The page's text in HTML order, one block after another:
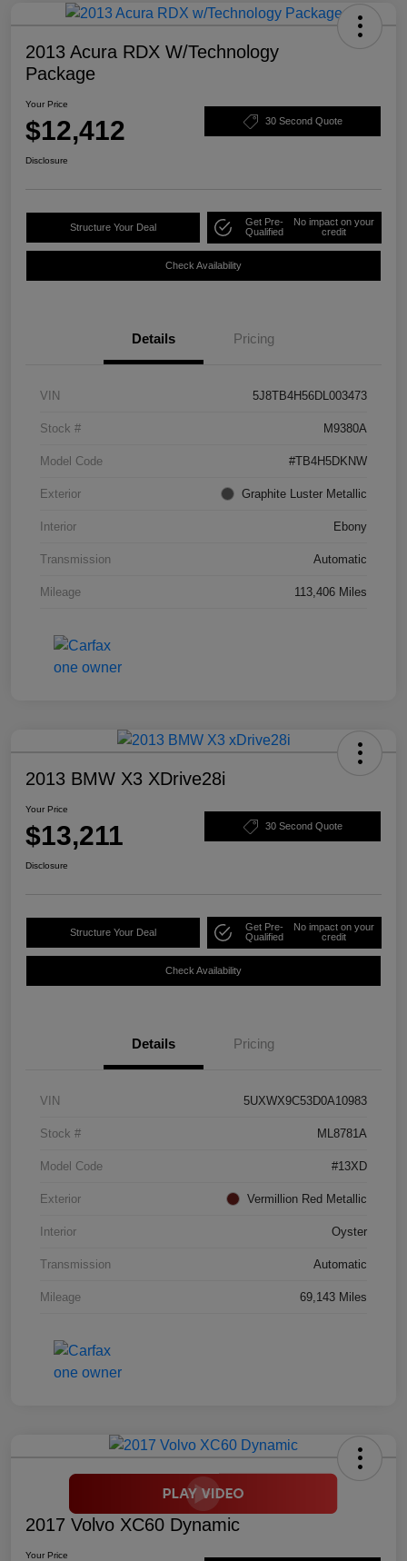
2013 Acura RDX W/Technology
Package
Your Price
$12,412 30 Second Quote
Disclosure
Structure Your Deal
Get Pre-
Qualified
No impact on your
credit
Check Availability
Details Pricing
VIN 5J8TB4H56DL003473
Stock # M9380A
Model Code #TB4H5DKNW
Exterior Graphite Luster Metallic
Interior Ebony
Transmission Automatic
Mileage 113,406 Miles
2013 BMW X3 XDrive28i
Your Price
$13,211 30 Second Quote
Disclosure
Structure Your Deal
Get Pre-
Qualified
No impact on your
credit
Check Availability
Details Pricing
VIN 5UXWX9C53D0A10983
Stock # ML8781A
Model Code #13XD
Exterior Vermillion Red Metallic
Interior Oyster
Transmission Automatic
Mileage 69,143 Miles
2017 Volvo XC60 Dynamic
Your Price